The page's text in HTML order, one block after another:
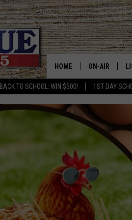
BACK TO SCHOOL: WIN $500! 1ST DAY
HOME ON-AIR
MEET THE DJS
BILLY JENKINS
BILLY & TARA
TARA HOLLEY
MICHAEL